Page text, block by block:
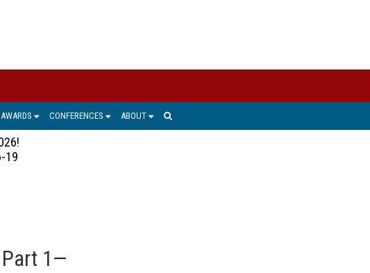
CONFERENCES ABOUT
19
1—